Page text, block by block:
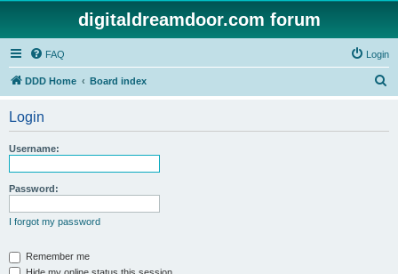
digitaldreamdoor.com forum
FAQ Login
DDD Home Board index
Login
Username:
Password:
I forgot my password
Remember me